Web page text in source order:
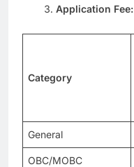
Application Fee:
Category
General
OBC/MOBC